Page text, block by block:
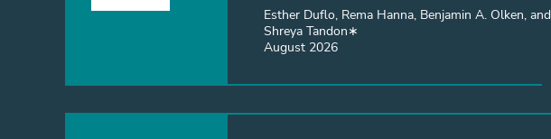
Esther Duflo, Rema Hanna, Benjamin A. Olken, and
Shreya Tandon∗
August 2026